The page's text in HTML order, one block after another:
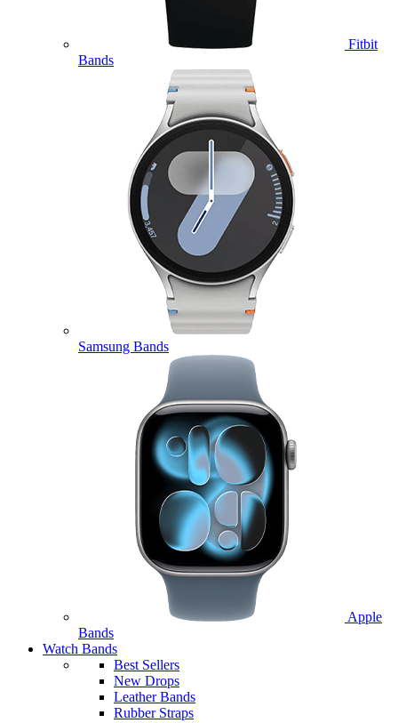
Fitbit
Bands
Samsung Bands
Apple
Bands
Watch Bands
Best Sellers
New Drops
Leather Bands
Rubber Straps